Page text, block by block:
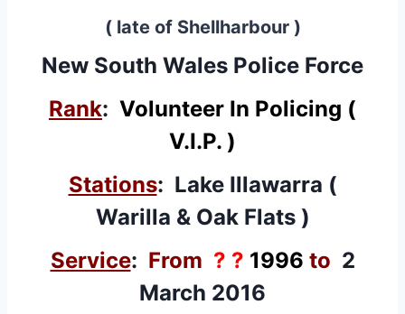
( late of Shellharbour )
New South Wales Police Force
Rank: Volunteer In Policing (
V.I.P. )
Stations: Lake Illawarra (
Warilla & Oak Flats )
Service: From ? ? 1996 to 2
March 2016